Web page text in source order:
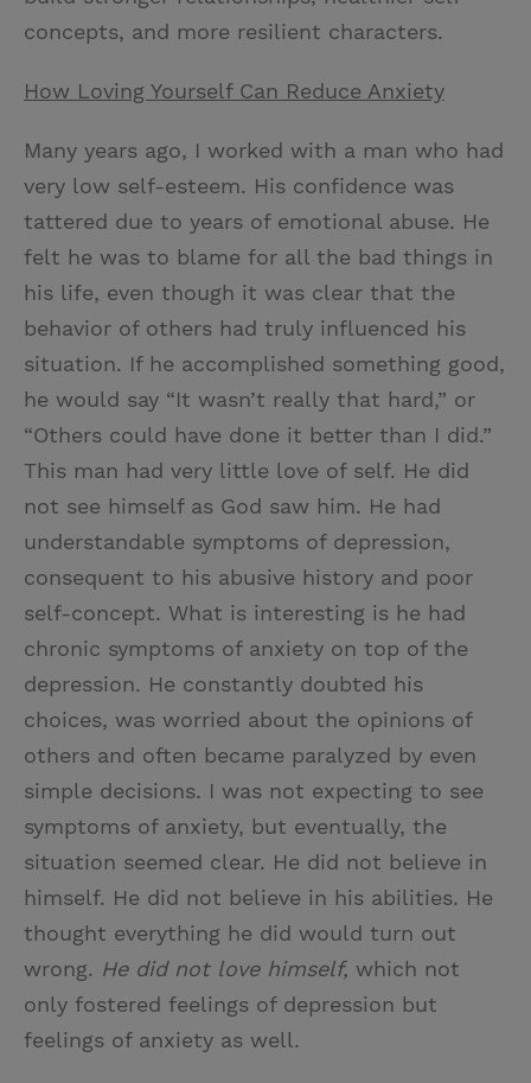
concepts, and more resilient characters.
How Loving Yourself Can Reduce Anxiety
Many years ago, I worked with a man who had
very low self-esteem. His confidence was
tattered due to years of emotional abuse. He
felt he was to blame for all the bad things in
his life, even though it was clear that the
behavior of others had truly influenced his
situation. If he accomplished something good,
he would say “It wasn’t really that hard,” or
“Others could have done it better than I did.”
This man had very little love of self. He did
not see himself as God saw him. He had
understandable symptoms of depression,
consequent to his abusive history and poor
self-concept. What is interesting is he had
chronic symptoms of anxiety on top of the
depression. He constantly doubted his
choices, was worried about the opinions of
others and often became paralyzed by even
simple decisions. I was not expecting to see
symptoms of anxiety, but eventually, the
situation seemed clear. He did not believe in
himself. He did not believe in his abilities. He
thought everything he did would turn out
wrong. He did not love himself, which not
only fostered feelings of depression but
feelings of anxiety as well.